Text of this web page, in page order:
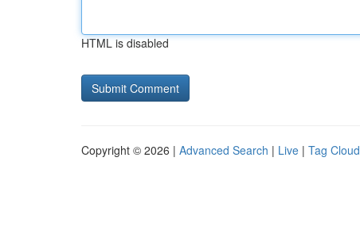
HTML is disabled
Copyright © 2026 | Advanced Search | Live | Tag Cloud